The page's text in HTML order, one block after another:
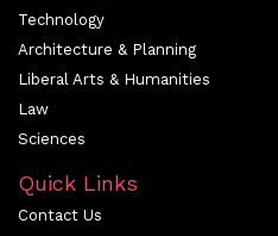
Technology
Architecture & Planning
Liberal Arts & Humanities
Law
Sciences
Quick Links
Contact Us